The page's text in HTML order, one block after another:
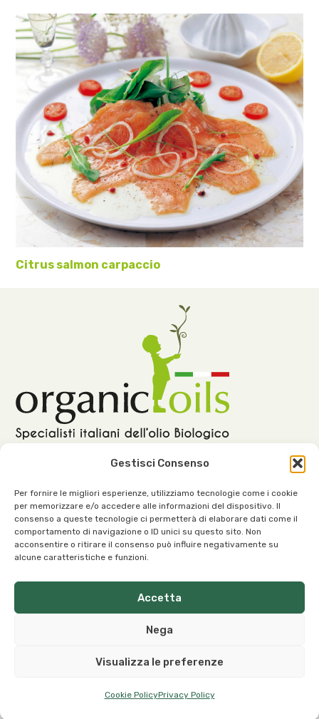
Gestisci Consenso
Per fornire le migliori esperienze, utilizziamo tecnologie come i cookie
per memorizzare e/o accedere alle informazioni del dispositivo. Il
consenso a queste tecnologie ci permetterà di elaborare dati come il
comportamento di navigazione o ID unici su questo sito. Non
acconsentire o ritirare il consenso può influire negativamente su
alcune caratteristiche e funzioni.
Accetta
Nega
Visualizza le preferenze
Cookie PolicyPrivacy Policy
Citrus salmon carpaccio
Our Office:
Viale dell’Industria, 1 – 37030 Roncà (VR) Italy
info@organicoils.it